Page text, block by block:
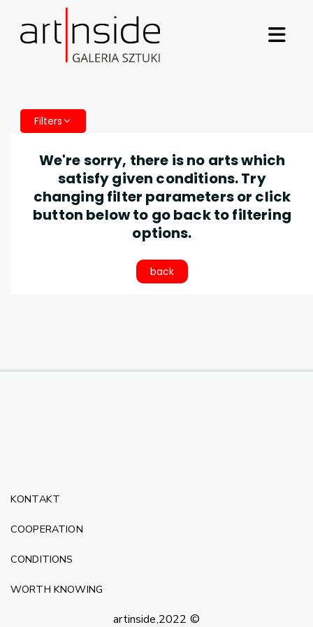
Filters
We're sorry, there is no arts which
satisfy given conditions. Try
changing filter parameters or click
button below to go back to filtering
options.
back
artinside,2022 ©
KONTAKT
COOPERATION
CONDITIONS
WORTH KNOWING